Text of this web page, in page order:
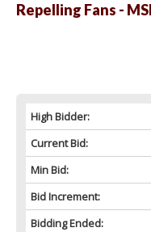
Repelling Fans -
High Bidder:
Current Bid:
Min Bid:
Bid Increment:
Bidding Ended: